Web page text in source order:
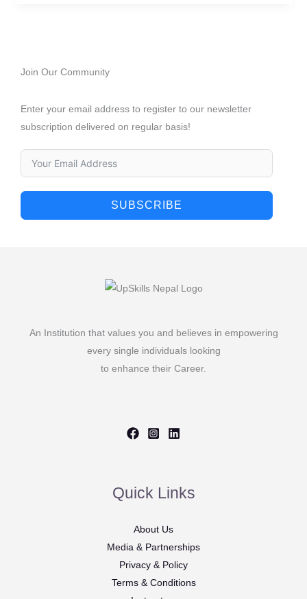
Join Our Community
Enter your email address to register to our newsletter
subscription delivered on regular basis!
SUBSCRIBE
An Institution that values you and believes in empowering
every single individuals looking
to enhance their Career.
Quick Links
About Us
Media & Partnerships
Privacy & Policy
Terms & Conditions